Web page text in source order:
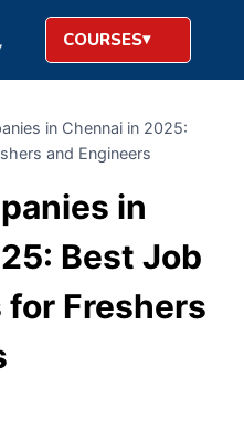
COURSES
in Chennai in 2025:
and Engineers
in
Best Job
Freshers